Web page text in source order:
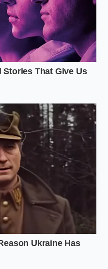
soaked rag will suffice.